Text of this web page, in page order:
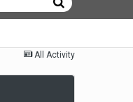
All Activity